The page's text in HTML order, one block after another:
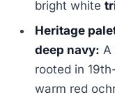
bright white
Heritage
deep navy: A
rooted in
warm red